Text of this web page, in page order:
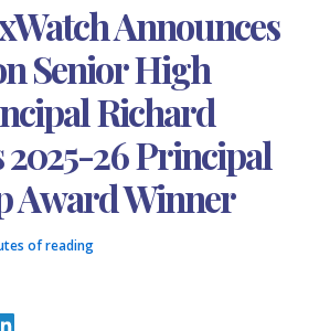
Announces
Senior High
Richard
2025-26 Principal
Award Winner
of reading